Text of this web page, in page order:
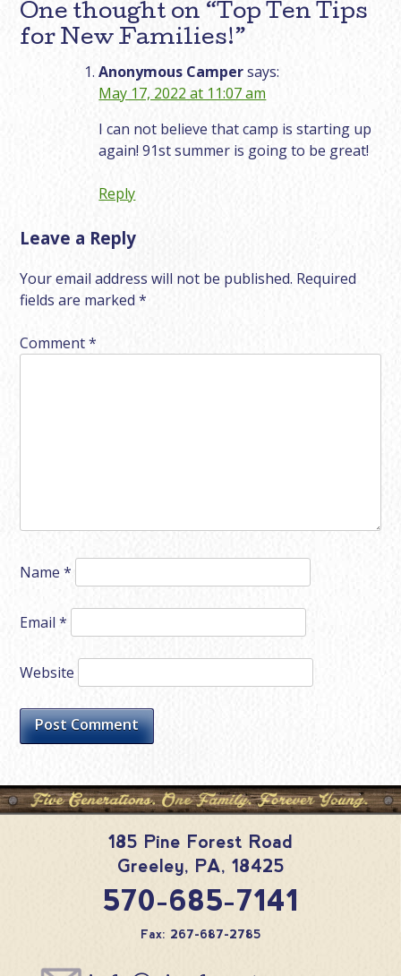
One thought on “Top Ten Tips
for New Families!”
Anonymous Campersays:
May 17, 2022 at 11:07 am
I can not believe that camp is starting up
again! 91st summer is going to be great!
Reply
Leave a Reply
Your email address will not be published. Required
fields are marked*
Comment*
Name*
Email*
Website
185 Pine Forest Road
Greeley, PA, 18425
570-685-7141
Fax: 267-687-2785